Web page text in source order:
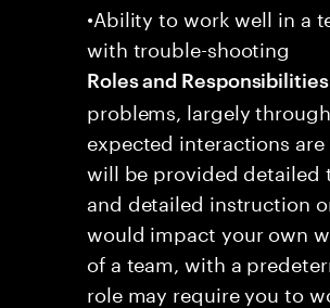
•Ability to work well in a
with trouble-shooting
Roles and
problems, largely
expected interactions
will be provided detailed
and detailed instruction
would impact your own
of a team, with a
role may require you to